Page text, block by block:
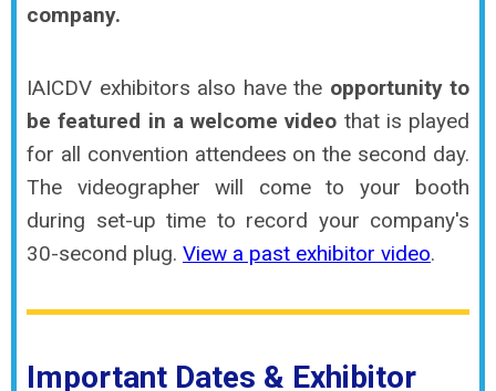
company.
IAICDV exhibitors also have the opportunity to
be featured in a welcome video that is played
for all convention attendees on the second day.
The videographer will come to your booth
during set-up time to record your company's
30-second plug. View a past exhibitor video.
Important Dates & Exhibitor